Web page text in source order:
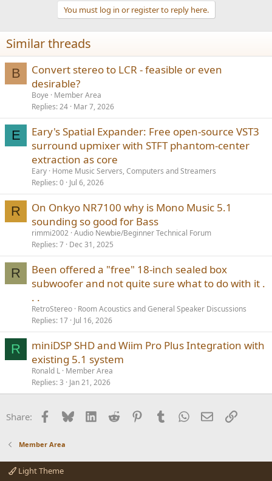
i
o
s
You must log in or register to reply here.
Similar threads
B
Convert stereo to LCR - feasible or even
desirable?
Boye
Member Area
Replies 24 Mar 7, 2026
E
Eary's Spatial Expander: Free open-source VST3
surround upmixer with STFT phantom-center
extraction as core
Eary Home Music Servers, Computers and Streamers
Replies 0 Jul 6, 2026
R
On Onkyo NR7100 why is Mono Music 5.1
sounding so good for Bass
rimmi2002 Audio Newbie/Beginner Technical Forum
Replies 7 Dec 31, 2025
R
Been offered a "free" 18-inch sealed box
subwoofer and not quite sure what to do with it .
. .
RetroStereo Room Acoustics and General Speaker Discussions
Replies 17 Jul 16, 2026
R
miniDSP SHD and Wiim Pro Plus Integration with
existing 5.1 system
Ronald L Member Area
Replies 3 Jan 21, 2026
Share: Facebook
BlueskyLinkedInReddit PinterestTumblrWhatsApp
EmailLink
Member Area
Light Theme